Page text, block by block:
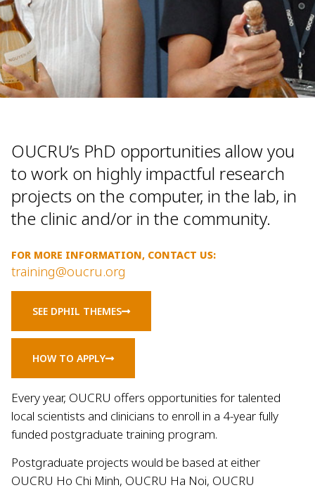
OUCRU’s PhD opportunities allow you
to work on highly impactful research
projects on the computer, in the lab, in
the clinic and/or in the community.
FOR MORE INFORMATION, CONTACT US:
training@oucru.org
SEE DPHIL THEMES
HOW TO APPLY
Every year, OUCRU offers opportunities for talented
local scientists and clinicians to enroll in a 4-year fully
funded postgraduate training program.
Postgraduate projects would be based at either
OUCRU Ho Chi Minh, OUCRU Ha Noi, OUCRU